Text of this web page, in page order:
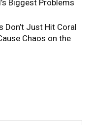
Biggest Problems
Don’t Just Hit Coral
Chaos on the